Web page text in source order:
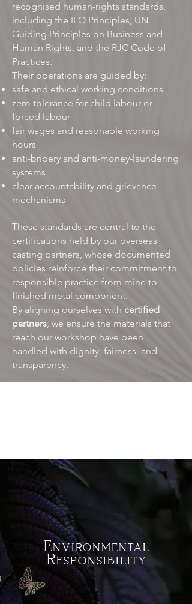
recognised human-rights standards,
including the ILO Principles, UN
Guiding Principles on Business and
Human Rights, and the RJC Code of
Practices. ​
Their operations are guided by:
safe and ethical working conditions
zero tolerance for child labour or
forced labour
fair wages and reasonable working
hours
anti-bribery and anti-money-laundering
systems
clear accountability and grievance
mechanisms
These standards are central to the
certifications held by our overseas
casting partners, whose documented
policies reinforce their commitment to
responsible practice from mine to
finished metal component.
By aligning ourselves with certified
partners, we ensure the materials that
reach our workshop have been
handled with dignity, fairness, and
transparency.
Environmental
Responsibility